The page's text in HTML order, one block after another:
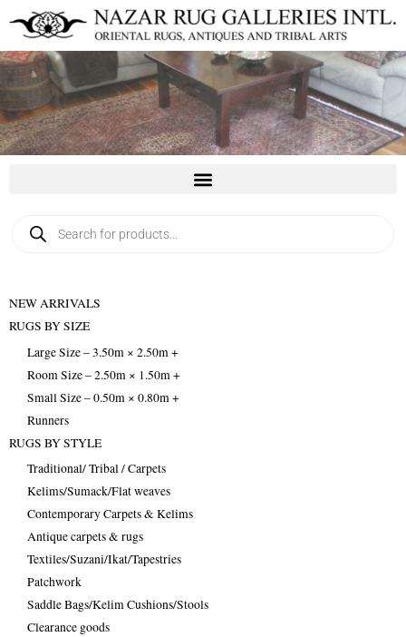
content
search
NEW ARRIVALS
RUGS BY SIZE
Large Size – 3.50m × 2.50m +
Room Size – 2.50m × 1.50m +
Small Size – 0.50m × 0.80m +
Runners
RUGS BY STYLE
Traditional/ Tribal / Carpets
Kelims/Sumack/Flat weaves
Contemporary Carpets & Kelims
Antique carpets & rugs
Textiles/Suzani/Ikat/Tapestries
Patchwork
Saddle Bags/Kelim Cushions/Stools
Clearance goods